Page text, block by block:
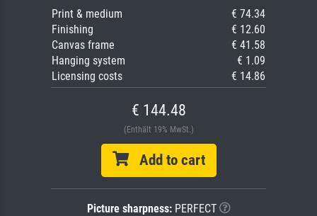
Print & medium
€ 74.34
Finishing
€ 12.60
Canvas frame
€ 41.58
Hanging system
€ 1.09
Licensing costs
€ 14.86
€ 144.48
(Enthält 19% MwSt.)
Add to cart
Picture sharpness:PERFECT